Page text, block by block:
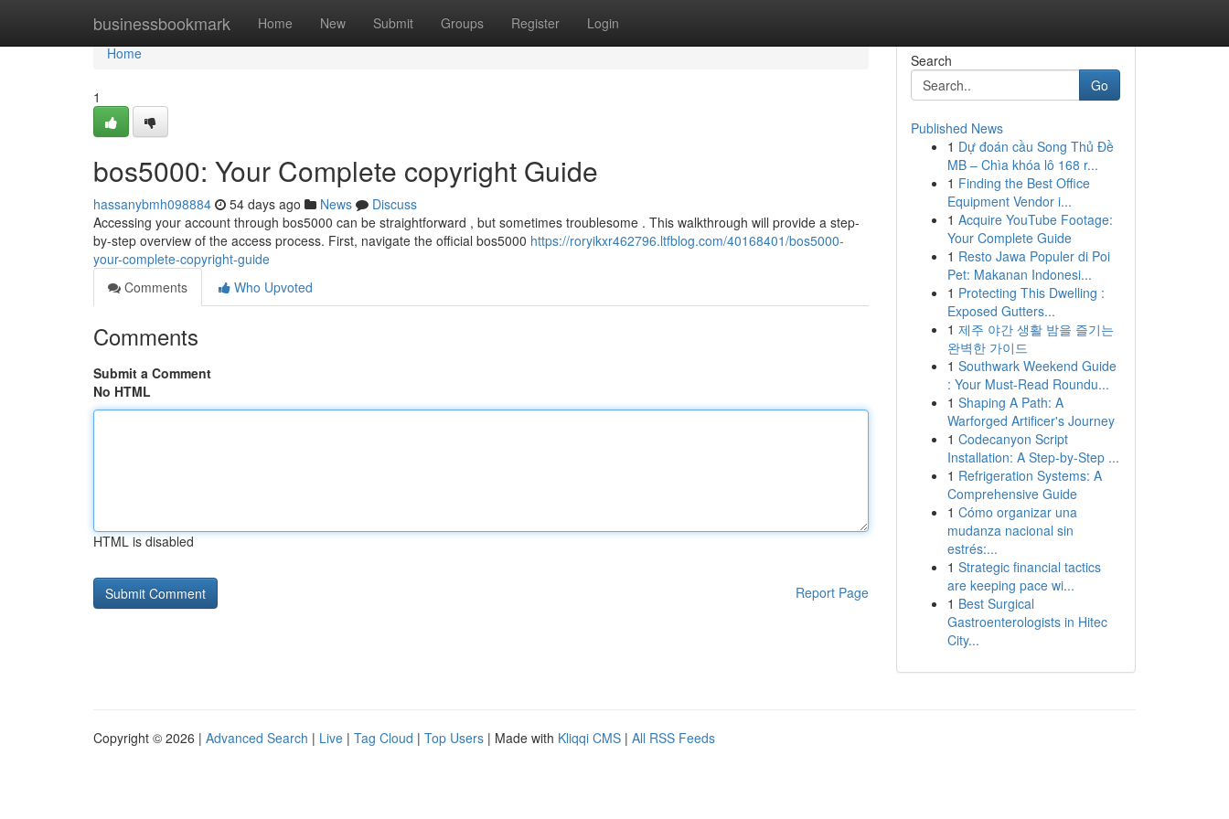
businessbookmark Home New Submit Groups Register Login
Home
Home
1
bos5000: Your Complete copyright Guide
hassanybmh098884 54 days ago News
Discuss
Accessing your account through bos5000 can be straightforward , but sometimes troublesome . This walkthrough will provide a step-
by-step overview of the access process. First, navigate the official bos5000 https://roryikxr462796.ltfblog.com/40168401/bos5000-
your-complete-copyright-guide
Comments
Who Upvoted
Comments
Submit a Comment
No HTML
HTML is disabled
Report Page
Search
Go
Published News
1 Dự đoán cầu Song Thủ Đề
MB – Chìa khóa lô 168 r...
1 Finding the Best Office
Equipment Vendor i...
1 Acquire YouTube Footage:
Your Complete Guide
1 Resto Jawa Populer di Poi
Pet: Makanan Indonesi...
1 Protecting This Dwelling :
Exposed Gutters...
1 제주 야간 생활 밤을 즐기는
완벽한 가이드
1 Southwark Weekend Guide
: Your Must-Read Roundu...
1 Shaping A Path: A
Warforged Artificer's Journey
1 Codecanyon Script
Installation: A Step-by-Step ...
1 Refrigeration Systems: A
Comprehensive Guide
1 Cómo organizar una
mudanza nacional sin
estrés:...
1 Strategic financial tactics
are keeping pace wi...
1 Best Surgical
Gastroenterologists in Hitec
City...
Copyright © 2026 | Advanced Search | Live | Tag Cloud | Top Users | Made with Kliqqi CMS | All RSS Feeds